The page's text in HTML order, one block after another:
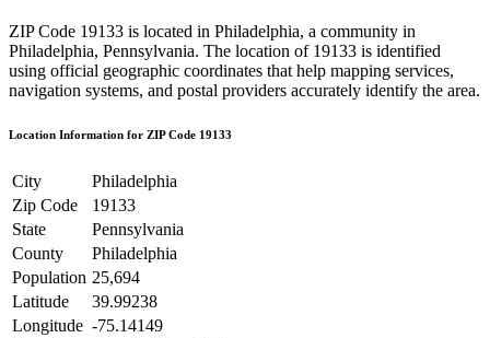
ZIP Code 19133 is located in Philadelphia, a community in
Philadelphia, Pennsylvania. The location of 19133 is identified
using official geographic coordinates that help mapping services,
navigation systems, and postal providers accurately identify the area.
Location Information for ZIP Code 19133
City
Philadelphia
Zip Code
19133
State
Pennsylvania
County
Philadelphia
Population 25,694
Latitude
39.99238
Longitude -75.14149